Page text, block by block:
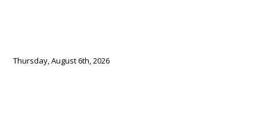
Thursday, August 6th, 2026